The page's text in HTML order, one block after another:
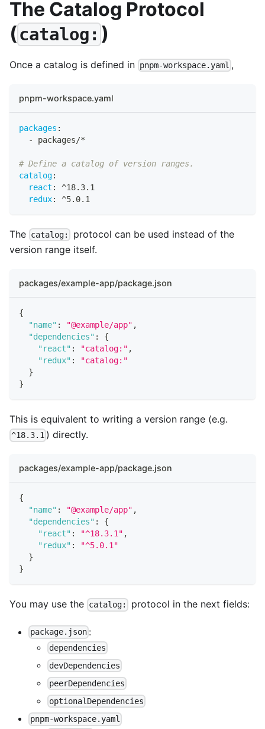
The Catalog Protocol
(catalog: )
Once a catalog is defined in pnpm-workspace.yaml ,
pnpm-workspace.yaml
packages :
-
packages/*
# Define a catalog of version ranges.
catalog:
react :
^18.3.1
redux: ^5.0.1
The catalog:
protocol can be used instead of the
version range itself.
packages/example-app/package.json
{
"name" : "@example/app" ,
"dependencies" :
{
"react" : "catalog:" ,
"redux" :
"catalog:"
}
}
This is equivalent to writing a version range (e.g.
^18.3.1 ) directly.
packages/example-app/package.json
{
"name" : "@example/app" ,
"dependencies" :
{
"react" : "^18.3.1" ,
"redux" :
"^5.0.1"
}
}
You may use the catalog: protocol in the next fields:
package.json :
dependencies
devDependencies
peerDependencies
optionalDependencies
pnpm-workspace.yaml